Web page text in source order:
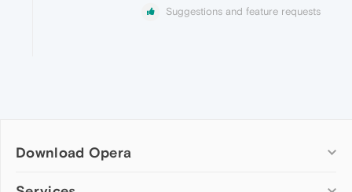
Suggestions and feature requests
Download Opera
Computer browsers